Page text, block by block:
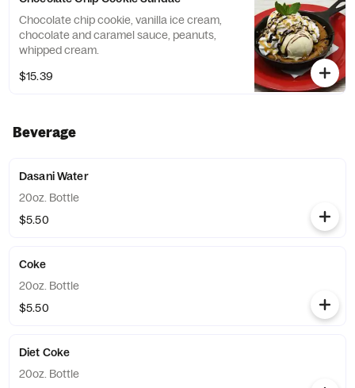
Chocolate chip cookie, vanilla ice cream,
chocolate and caramel sauce, peanuts,
whipped cream.
$15.39
Beverage
Dasani Water
20oz. Bottle
$5.50
Coke
20oz. Bottle
$5.50
Diet Coke
20oz. Bottle